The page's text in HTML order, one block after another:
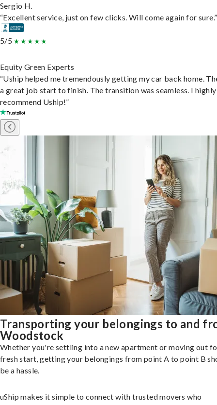
Sergio H.
“Excellent service, just on few clicks. Will come again for sure.”
5/5
Equity Green Experts
“Uship helped me tremendously getting my car back home.
a great job start to finish. The transition was seamless. I highly
recommend Uship!”
Transporting your belongings to and
Woodstock
Whether you're settling into a new apartment or moving out
fresh start, getting your belongings from point A to point B
be a hassle.
uShip makes it simple to connect with trusted movers who